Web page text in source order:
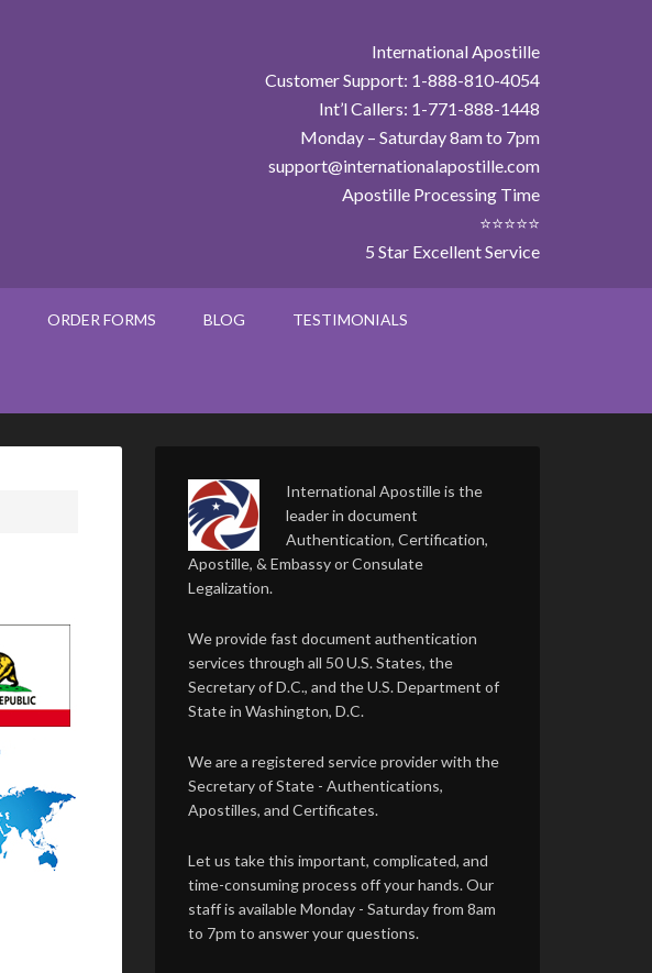
International Apostille
Customer Support: 1-888-810-4054
Int’l Callers: 1-771-888-1448
Monday – Saturday 8am to 7pm
support@internationalapostille.com
Apostille Processing Time
⭐⭐⭐⭐⭐
5 Star Excellent Service
ORDER FORMS BLOG TESTIMONIALS
International Apostille is the
leader in document
Authentication, Certification,
Apostille, & Embassy or Consulate
Legalization.
We provide fast document authentication
services through all 50 U.S. States, the
Secretary of D.C., and the U.S. Department of
State in Washington, D.C.
We are a registered service provider with the
Secretary of State - Authentications,
Apostilles, and Certificates.
Let us take this important, complicated, and
time-consuming process off your hands. Our
staff is available Monday - Saturday from 8am
to 7pm to answer your questions.